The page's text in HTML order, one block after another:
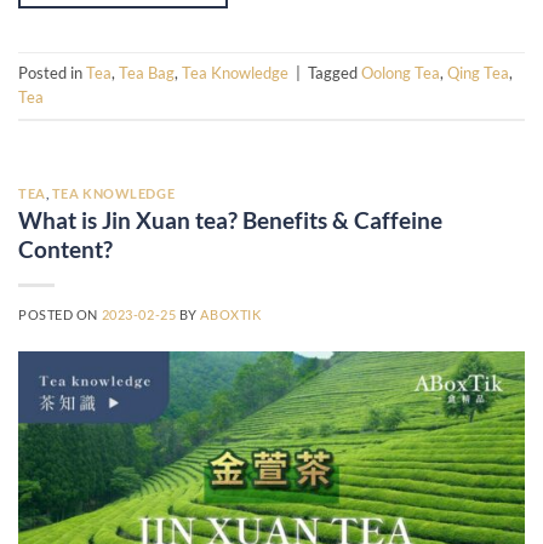
Posted inTea,Tea Bag,Tea Knowledge TaggedOolong Tea,Qing Tea,
Tea
TEA TEA KNOWLEDGE
What is Jin Xuan tea? Benefits & Caffeine
Content?
POSTED ON 2023-02-25 BYABOXTIK